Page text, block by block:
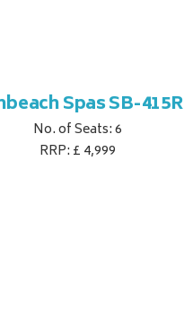
Spas SB-415R
No. of Seats: 6
RRP: £ 4,999